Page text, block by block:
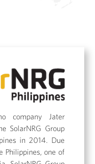
company Jater
SolarNRG Group
in 2014. Due
Philippines, one of